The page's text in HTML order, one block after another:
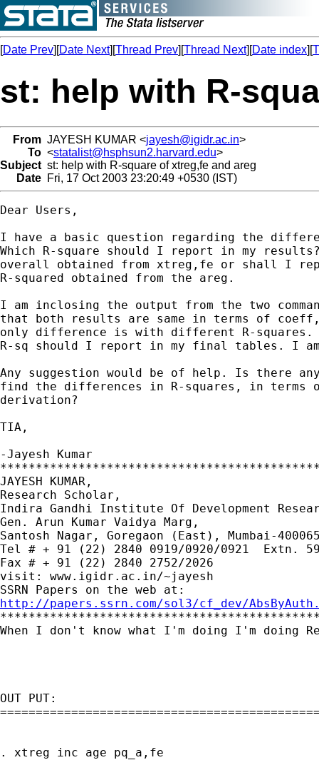
[Date Prev][Date Next][Thread Prev][Thread Next][Date index][
st: help with R-
From JAYESH KUMAR <jayesh@igidr.ac.in>
To <statalist@hsphsun2.harvard.edu>
Subject st: help with R-square of xtreg,fe and areg
Date Fri, 17 Oct 2003 23:20:49 +0530 (IST)
Dear Users,
I have a basic question regarding the
Which R-square should I report in my
overall obtained from xtreg,fe or shall I
R-squared obtained from the areg.
I am inclosing the output from the two
that both results are same in terms of
only difference is with different R-squares.
R-sq should I report in my final tables. I
Any suggestion would be of help. Is there
find the differences in R-squares, in
derivation?
TIA,
-Jayesh Kumar
JAYESH KUMAR,
Research Scholar,
Indira Gandhi Institute Of Development
Gen. Arun Kumar Vaidya Marg,
Santosh Nagar, Goregaon (East), Mumbai-
Tel # + 91 (22) 2840 0919/0920/0921  Extn.
Fax # + 91 (22) 2840 2752/2026
visit: www.igidr.ac.in/~jayesh
http://papers.ssrn.com/sol3/cf_dev/
When I don't know what I'm doing I'm doing
OUT PUT:
. xtreg inc age pq_a,fe